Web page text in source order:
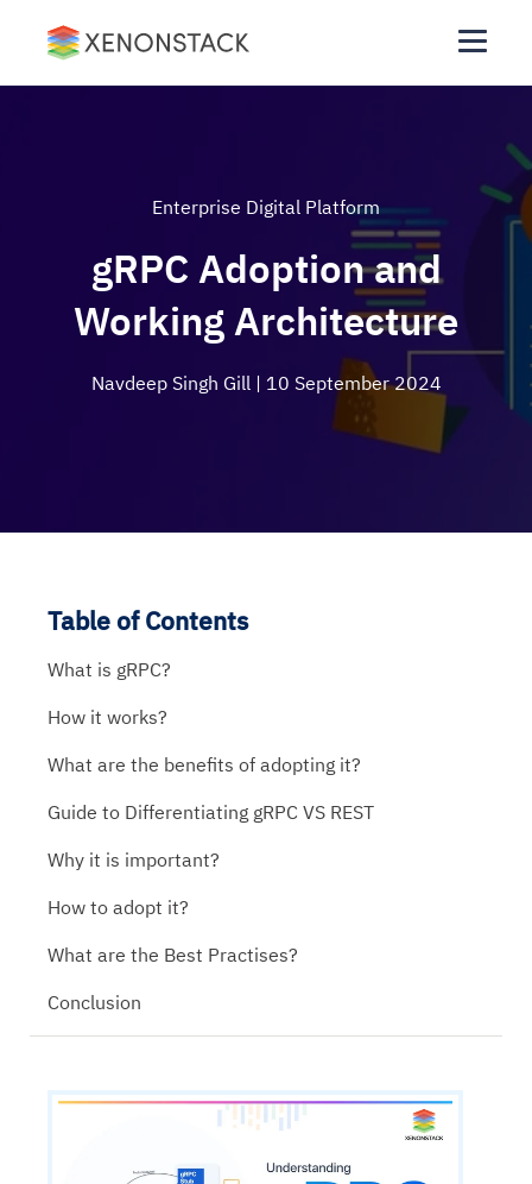
Enterprise Digital Platform
gRPC Adoption and
Working Architecture
Navdeep Singh Gill | 10 September 2024
Table of Contents
What is gRPC?
How it works?
What are the benefits of adopting it?
Guide to Differentiating gRPC VS REST
Why it is important?
How to adopt it?
What are the Best Practises?
Conclusion